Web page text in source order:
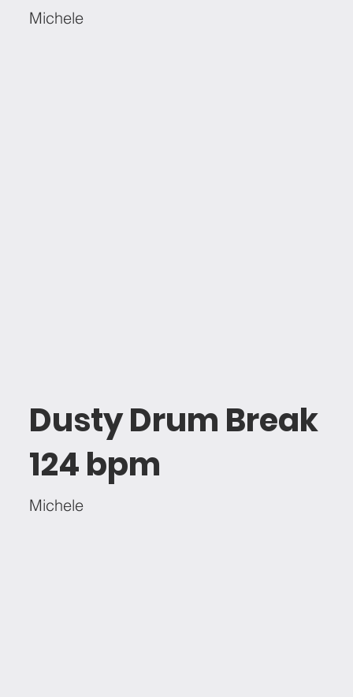
Michele
Dusty Drum Break
124 bpm
Michele